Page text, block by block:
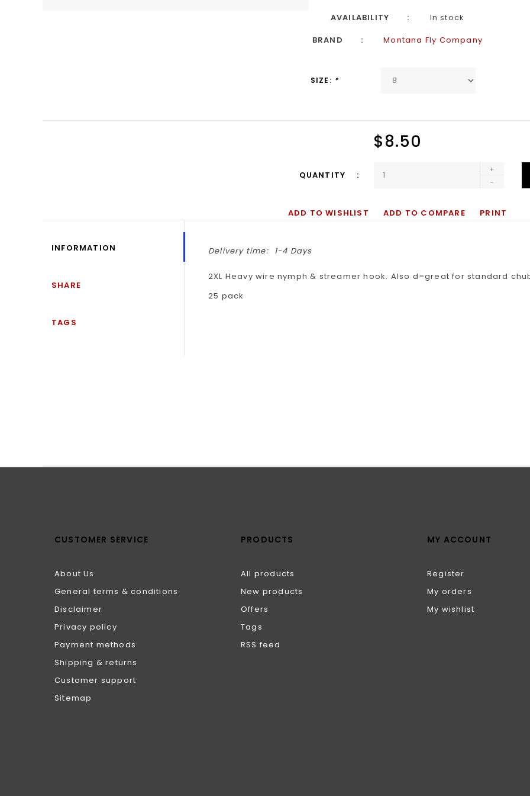
AVAILABILITY
In stock
BRAND
Montana Fly Company
SIZE: *
$8.50
QUANTITY
+
-
ADD TO WISHLIST ADD TO COMPARE PRINT
INFORMATION
SHARE
TAGS
Delivery time: 1-4 Days
2XL Heavy wire nymph & streamer hook. Also d=great for standard
25 pack
CUSTOMER SERVICE
About Us
General terms & conditions
Disclaimer
Privacy policy
Payment methods
Shipping & returns
Customer support
Sitemap
PRODUCTS
All products
New products
Offers
Tags
RSS feed
MY ACCOUNT
Register
My orders
My wishlist